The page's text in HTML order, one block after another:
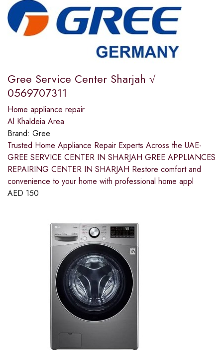
Gree Service Center Sharjah √
0569707311
Home appliance repair
Al Khaldeia Area
Brand: Gree
Trusted Home Appliance Repair Experts Across the UAE-
GREE SERVICE CENTER IN SHARJAH GREE APPLIANCES
REPAIRING CENTER IN SHARJAH Restore comfort and
convenience to your home with professional home appl
AED 150